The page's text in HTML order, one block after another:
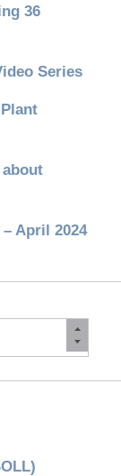
36
Series
April 2024